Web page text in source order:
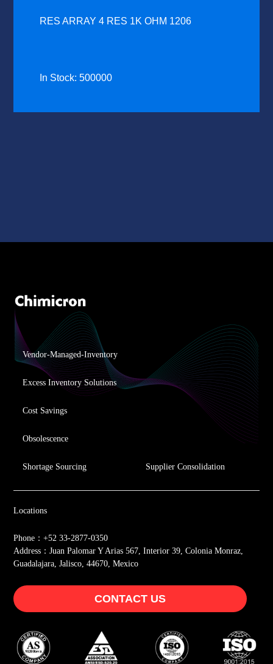
RES ARRAY 4 RES 1K OHM 1206
In Stock: 500000
Vendor-Managed-Inventory
Excess Inventory Solutions
Cost Savings
Obsolescence
Shortage Sourcing Supplier Consolidation
Locations
Phone：+52 33-2877-0350
Address：Juan Palomar Y Arias 567, Interior 39, Colonia Monraz,
Guadalajara, Jalisco, 44670, Mexico
CONTACT US